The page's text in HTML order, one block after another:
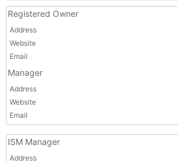
Registered Owner
Address
Website
Email
Manager
Address
Website
Email
ISM Manager
Address